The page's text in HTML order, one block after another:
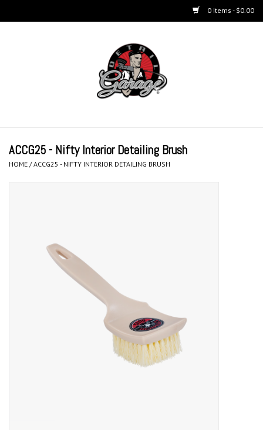
0 Items - $0.00
Microfiber & Accessories
ACCG25 - Nifty Interior Detailing Brush
HOME /ACCG25 - NIFTY INTERIOR DETAILING BRUSH